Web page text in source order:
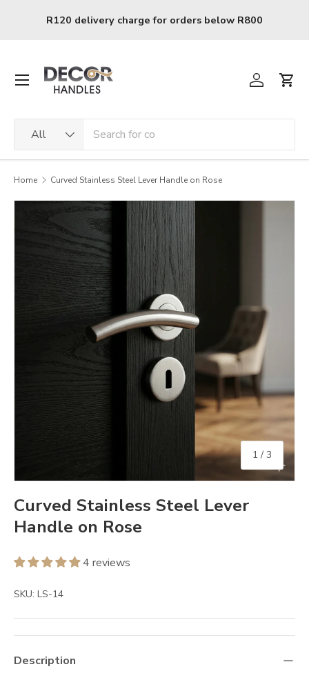
Skip to content
R120 delivery charge for orders below R800
All
Log inCart
Menu
Home Curved Stainless Steel Lever Handle on Rose
1 / of
3
Curved Stainless Steel Lever
Handle on Rose
4 reviews
SKU: LS-14
Description